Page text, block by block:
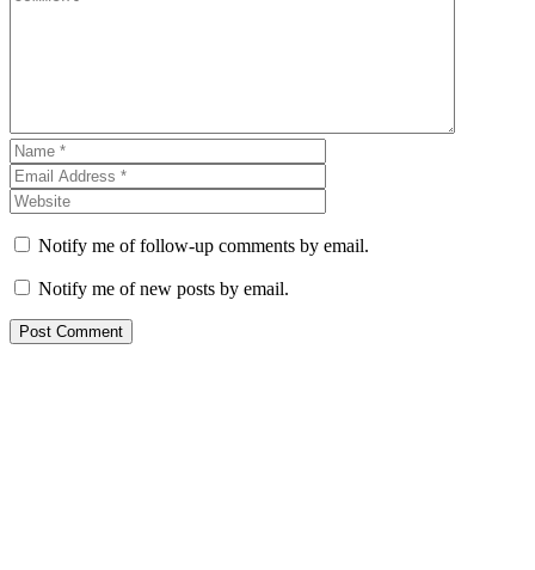
Notify me of follow-up comments by email.
Notify me of new posts by email.